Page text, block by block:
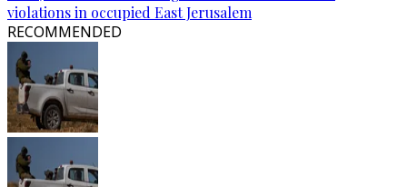
violations in occupied East Jerusalem
RECOMMENDED